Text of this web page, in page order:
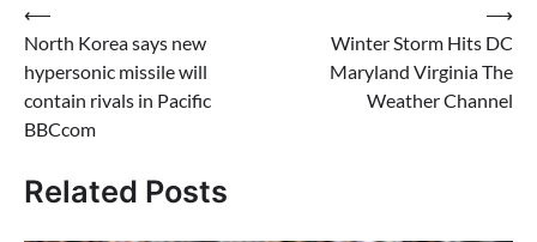
Post
navigation
⟵
North Korea says new
hypersonic missile will
contain rivals in Pacific
BBCcom
Winter Storm Hits DC
Maryland Virginia The
Weather Channel
⟶
Related Posts